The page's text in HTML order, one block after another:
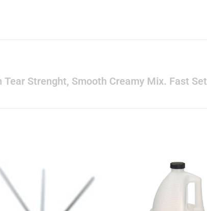
Strenght, Smooth Creamy Mix. Fast Set
Add to
wishlist